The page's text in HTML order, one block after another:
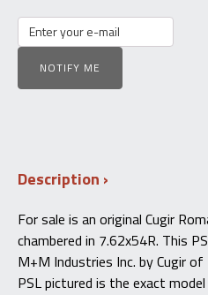
NOTIFY ME
Description
For sale is an original Cugir
chambered in 7.62x54R. This
M+M Industries Inc. by Cugir
PSL pictured is the exact